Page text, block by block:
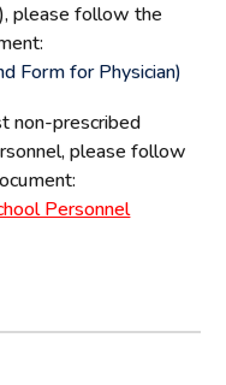
please follow the
Form for Physician)
non-prescribed
please follow
Personnel